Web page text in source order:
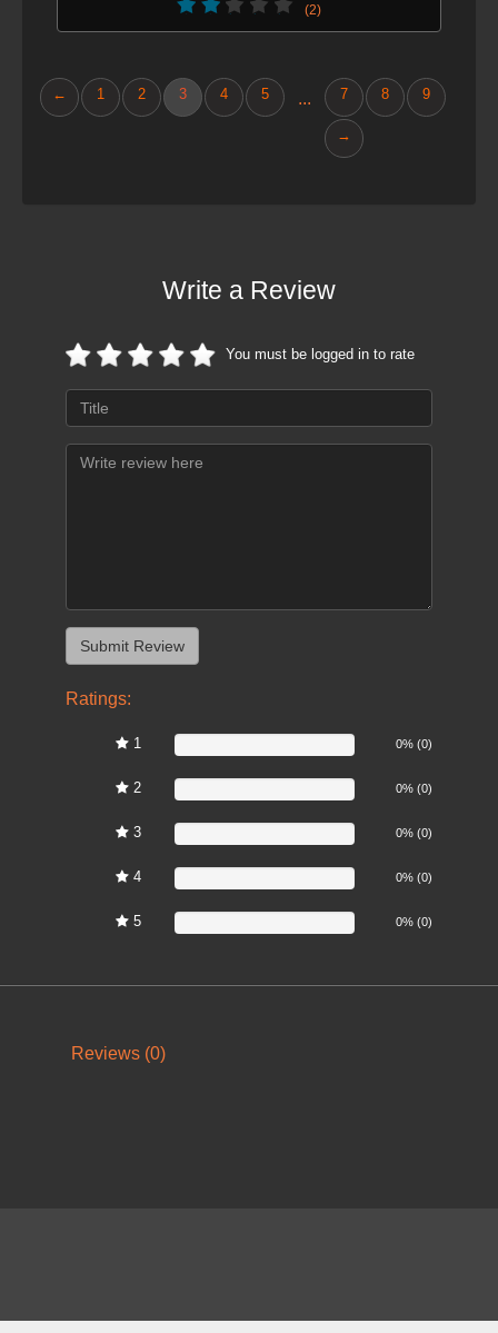
(2)
← 1 2 3 4 5 ... 7 8 9
→
Write a Review
You must be logged in to rate
Ratings:
1 0% (0)
2 0% (0)
3 0% (0)
4 0% (0)
5 0% (0)
Reviews (0)